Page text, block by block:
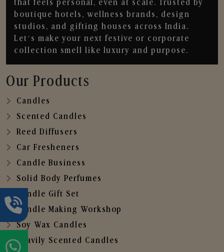
that feels personal, even at scale. Trusted by
boutique hotels, wellness brands, design
studios, and gifting houses across India.
Let’s make your next festive or corporate
collection smell like luxury and purpose.
Our Products
Candles
Scented Candles
Reed Diffusers
Car Fresheners
Candle Business
Solid Body Perfumes
Candle Gift Set
Candle Making Workshop
Soy Wax Candles
Heavily Scented Candles